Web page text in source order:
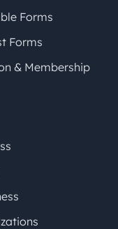
Forms
Forms
& Membership